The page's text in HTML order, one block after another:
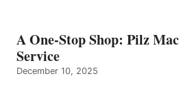
A One-Stop Shop: Pilz
Service
December 10, 2025